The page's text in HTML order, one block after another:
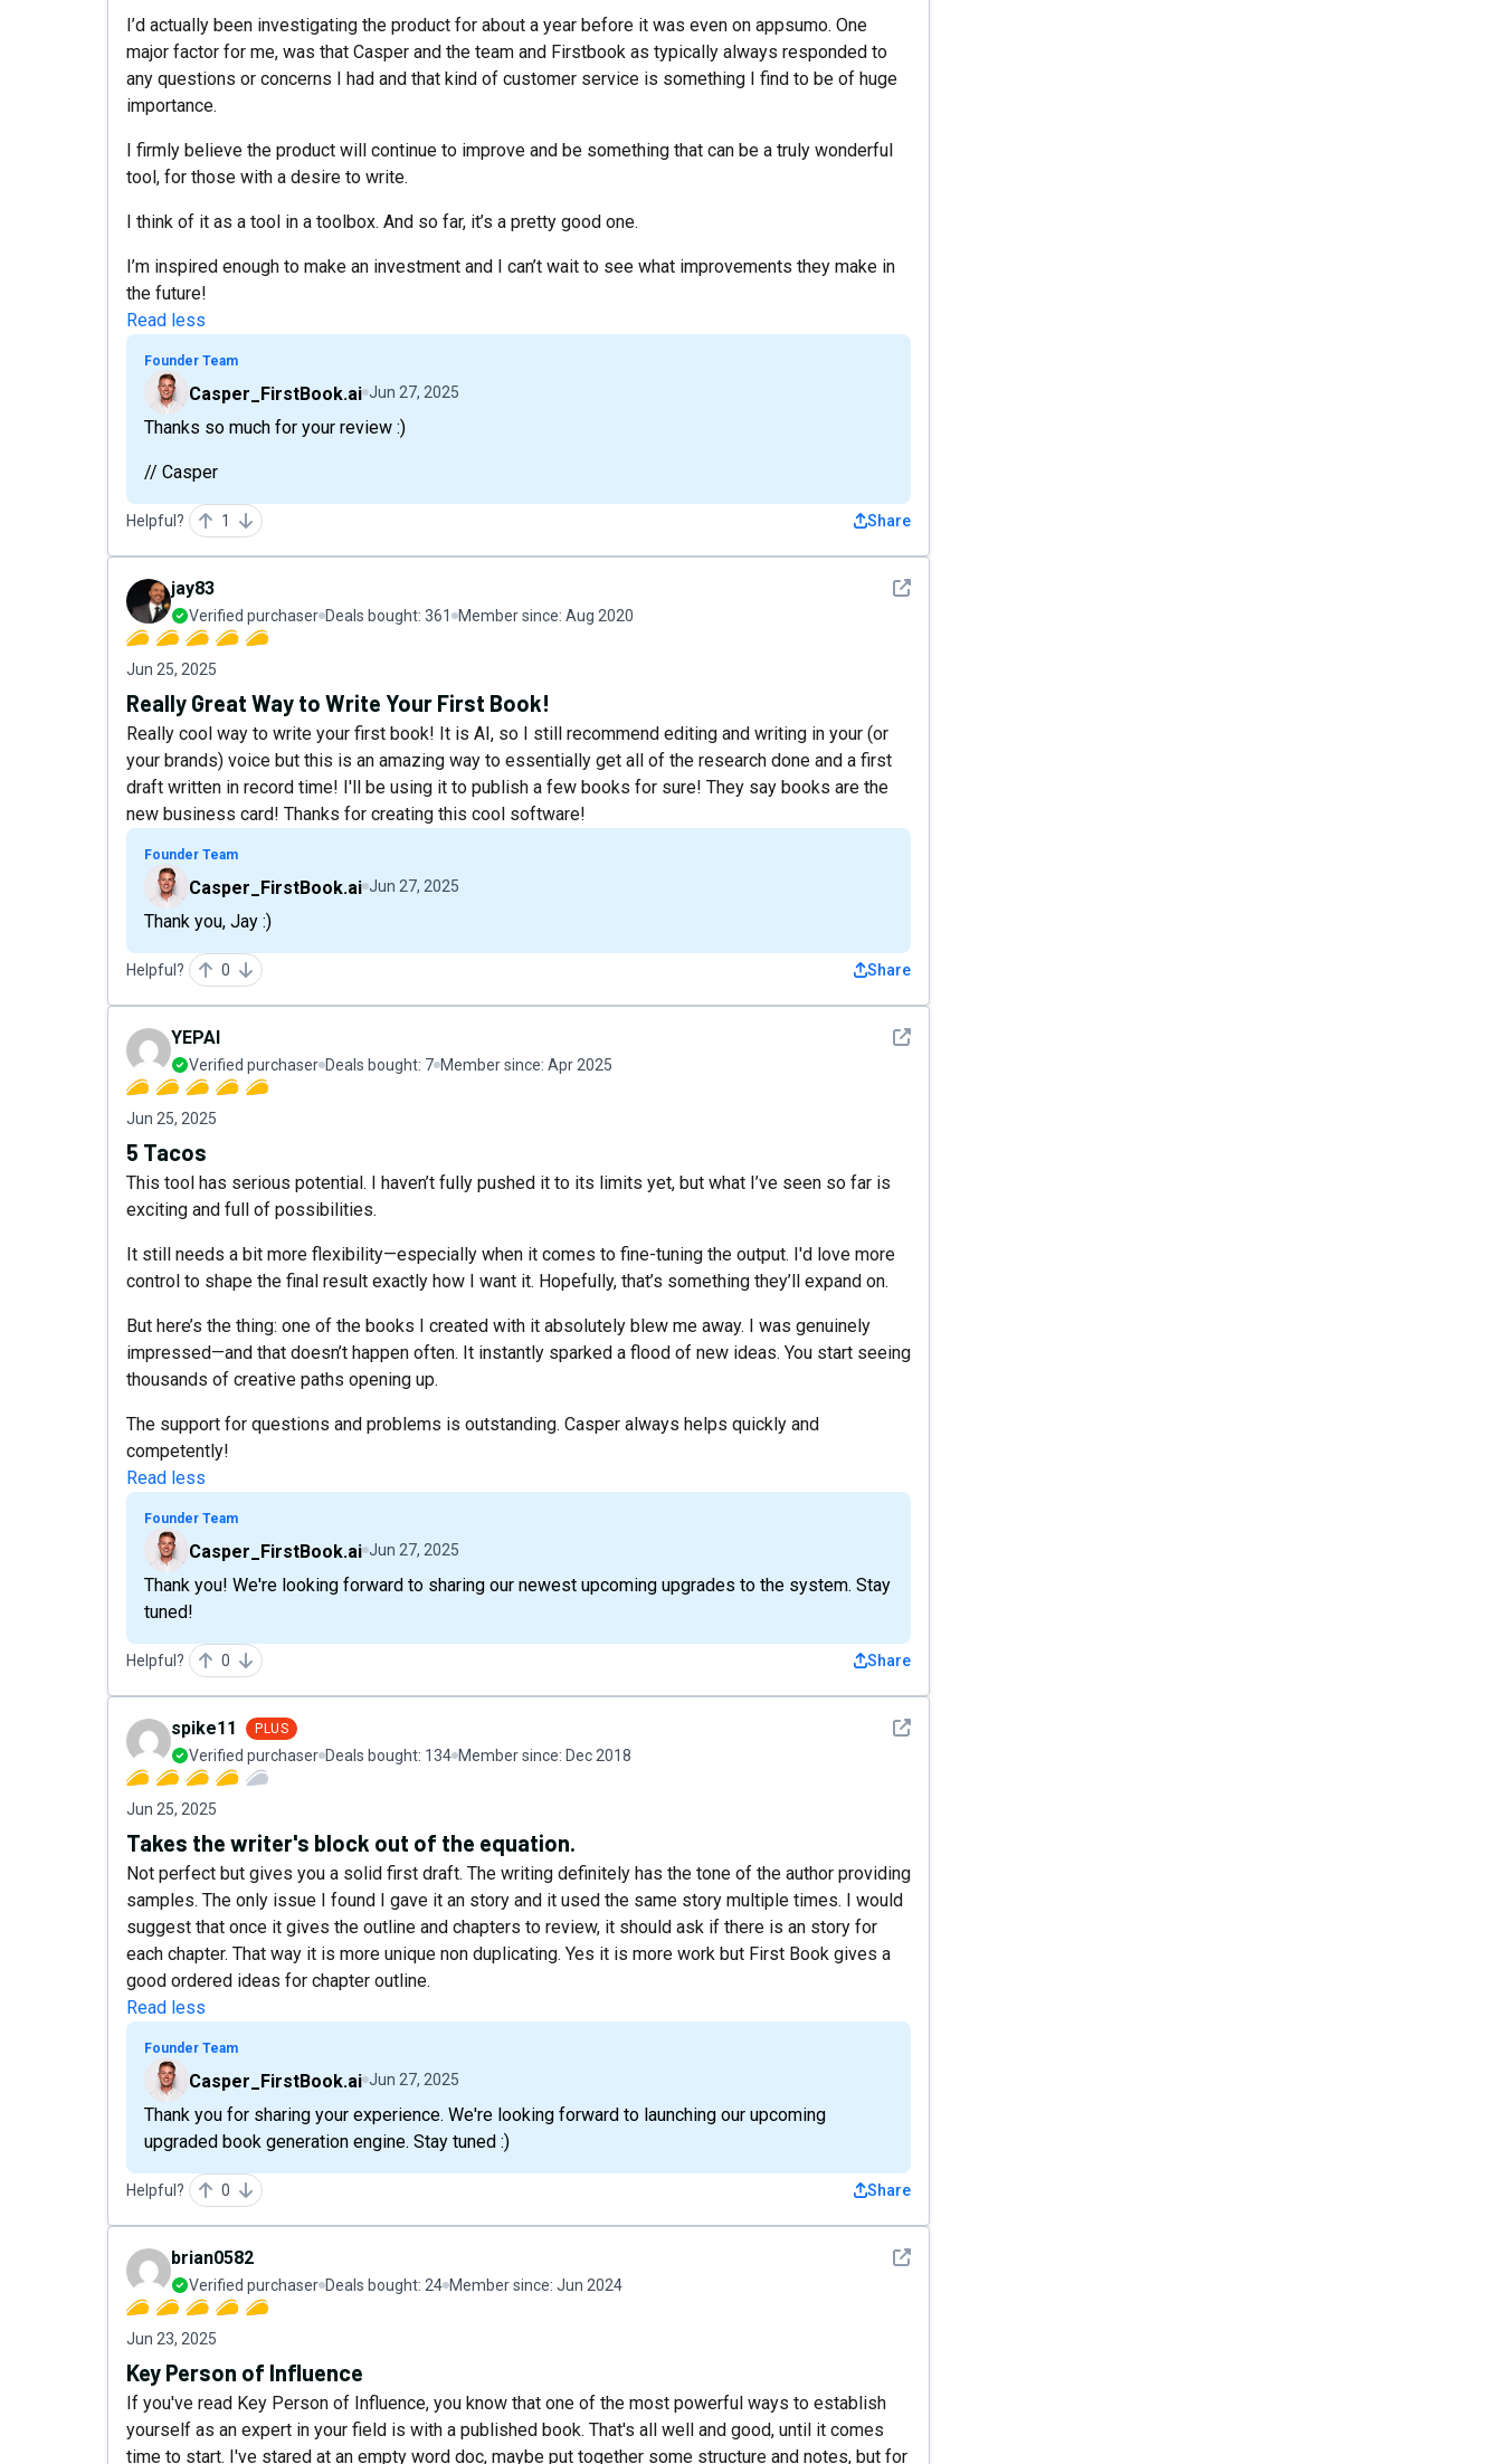
I’d actually been investigating the product for about a year before it was even on appsumo. One
major factor for me, was that Casper and the team and Firstbook as typically always responded to
any questions or concerns I had and that kind of customer service is something I find to be of huge
importance.
I firmly believe the product will continue to improve and be something that can be a truly wonderful
tool, for those with a desire to write.
I think of it as a tool in a toolbox. And so far, it’s a pretty good one.
I’m inspired enough to make an investment and I can’t wait to see what improvements they make in
the future!
Read less
Founder Team
Casper_FirstBook.ai Jun 27, 2025
Thanks so much for your review :)
// Casper
Helpful? 1 Share
See detail
jay83
Verified purchaser Deals bought: 361 Member since: Aug 2020
Jun 25, 2025
Really Great Way to Write Your First Book!
Really cool way to write your first book! It is AI, so I still recommend editing and writing in your (or
your brands) voice but this is an amazing way to essentially get all of the research done and a first
draft written in record time! I'll be using it to publish a few books for sure! They say books are the
new business card! Thanks for creating this cool software!
Founder Team
Casper_FirstBook.ai Jun 27, 2025
Thank you, Jay :)
Helpful? 0 Share
See detail
YEPAI
Verified purchaser Deals bought: 7 Member since: Apr 2025
Jun 25, 2025
5 Tacos
This tool has serious potential. I haven’t fully pushed it to its limits yet, but what I’ve seen so far is
exciting and full of possibilities.
It still needs a bit more flexibility—especially when it comes to fine-tuning the output. I'd love more
control to shape the final result exactly how I want it. Hopefully, that’s something they’ll expand on.
But here’s the thing: one of the books I created with it absolutely blew me away. I was genuinely
impressed—and that doesn’t happen often. It instantly sparked a flood of new ideas. You start seeing
thousands of creative paths opening up.
The support for questions and problems is outstanding. Casper always helps quickly and
competently!
Read less
Founder Team
Casper_FirstBook.ai Jun 27, 2025
Thank you! We're looking forward to sharing our newest upcoming upgrades to the system. Stay
tuned!
Helpful? 0 Share
See detail
spike11 PLUS
Verified purchaser Deals bought: 134 Member since: Dec 2018
Jun 25, 2025
Takes the writer's block out of the equation.
Not perfect but gives you a solid first draft. The writing definitely has the tone of the author providing
samples. The only issue I found I gave it an story and it used the same story multiple times. I would
suggest that once it gives the outline and chapters to review, it should ask if there is an story for
each chapter. That way it is more unique non duplicating. Yes it is more work but First Book gives a
good ordered ideas for chapter outline.
Read less
Founder Team
Casper_FirstBook.ai Jun 27, 2025
Thank you for sharing your experience. We're looking forward to launching our upcoming
upgraded book generation engine. Stay tuned :)
Helpful? 0 Share
See detail
brian0582
Verified purchaser Deals bought: 24 Member since: Jun 2024
Jun 23, 2025
Key Person of Influence
If you've read Key Person of Influence, you know that one of the most powerful ways to establish
yourself as an expert in your field is with a published book. That's all well and good, until it comes
time to start. I've stared at an empty word doc, maybe put together some structure and notes, but for